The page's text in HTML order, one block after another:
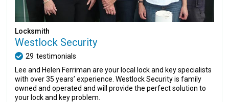
Locksmith
Westlock Security
29 testimonials
Lee and Helen Ferriman are your local lock and key specialists
with over 35 years’ experience. Westlock Security is family
owned and operated and will provide the perfect solution to
your lock and key problem.